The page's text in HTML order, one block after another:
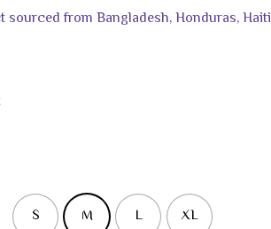
sourced from Bangladesh, Honduras,
S M L XL